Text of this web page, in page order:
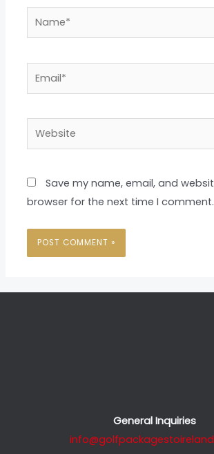
Name*
Website
Save my name, email, and
browser for the next time I comment.
General Inquiries